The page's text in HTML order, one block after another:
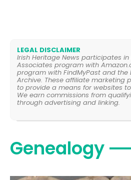
LEGAL DISCLAIMER
Irish Heritage News participates
Associates program with
program with FindMyPast and the
Archive. These affiliate marketing
to provide a means for websites
We earn commissions from
through advertising and linking.
Genealogy